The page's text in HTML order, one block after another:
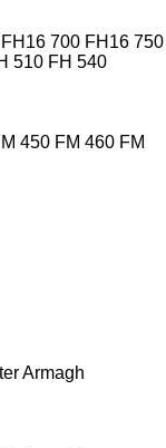
FH16 700 FH16 750
510 FH 540
450 FM 460 FM
Armagh